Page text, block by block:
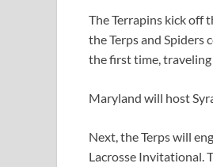
The Terrapins kick off
the Terps and Spiders
the first time, traveling
Maryland will host
Next, the Terps will
Lacrosse Invitational.